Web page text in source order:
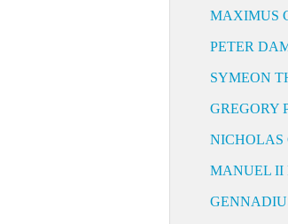
MAXIMUS
PETER
SYMEON
GREGORY
NICHOLAS
MANUEL II